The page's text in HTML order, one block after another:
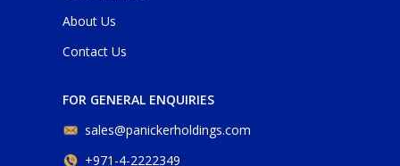
About Us
Contact Us
FOR GENERAL ENQUIRIES
sales@panickerholdings.com
+971-4-2222349